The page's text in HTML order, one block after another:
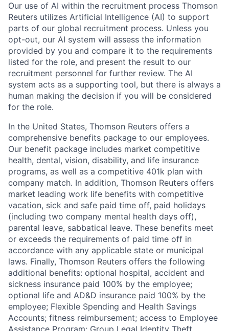
Our use of AI within the recruitment process Thomson
Reuters utilizes Artificial Intelligence (AI) to support
parts of our global recruitment process. Unless you
opt-out, our AI system will assess the information
provided by you and compare it to the requirements
listed for the role, and present the result to our
recruitment personnel for further review. The AI
system acts as a supporting tool, but there is always a
human making the decision if you will be considered
for the role.
In the United States, Thomson Reuters offers a
comprehensive benefits package to our employees.
Our benefit package includes market competitive
health, dental, vision, disability, and life insurance
programs, as well as a competitive 401k plan with
company match. In addition, Thomson Reuters offers
market leading work life benefits with competitive
vacation, sick and safe paid time off, paid holidays
(including two company mental health days off),
parental leave, sabbatical leave. These benefits meet
or exceeds the requirements of paid time off in
accordance with any applicable state or municipal
laws. Finally, Thomson Reuters offers the following
additional benefits: optional hospital, accident and
sickness insurance paid 100% by the employee;
optional life and AD&D insurance paid 100% by the
employee; Flexible Spending and Health Savings
Accounts; fitness reimbursement; access to Employee